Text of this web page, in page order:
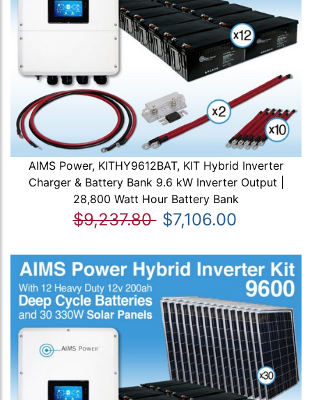
AIMS Power, KITHY9612BAT, KIT Hybrid Inverter
Charger & Battery Bank 9.6 kW Inverter Output |
28,800 Watt Hour Battery Bank
$9,237.80 $7,106.00